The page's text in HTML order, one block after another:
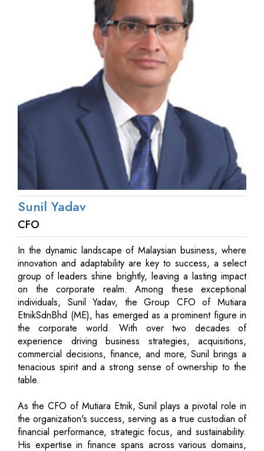
Sunil Yadav
CFO
In the dynamic landscape of Malaysian business, where
innovation and adaptability are key to success, a select
group of leaders shine brightly, leaving a lasting impact
on the corporate realm. Among these exceptional
individuals, Sunil Yadav, the Group CFO of Mutiara
EtnikSdnBhd (ME), has emerged as a prominent figure in
the corporate world. With over two decades of
experience driving business strategies, acquisitions,
commercial decisions, finance, and more, Sunil brings a
tenacious spirit and a strong sense of ownership to the
table.
As the CFO of Mutiara Etnik, Sunil plays a pivotal role in
the organization's success, serving as a true custodian of
financial performance, strategic focus, and sustainability.
His expertise in finance spans across various domains,